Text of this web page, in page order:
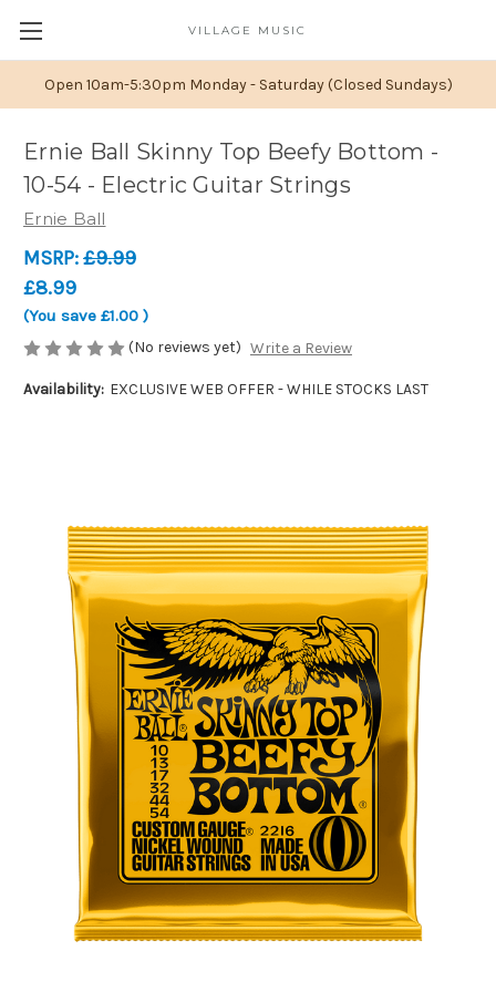
Open 10am-5:30pm Monday - Saturday (Closed Sundays)
VILLAGE MUSIC
Ernie Ball Skinny Top Beefy Bottom -
10-54 - Electric Guitar Strings
Ernie Ball
MSRP:£9.99
£8.99
(You save £1.00 )
(No reviews yet) Write a Review
Availability: EXCLUSIVE WEB OFFER - WHILE STOCKS LAST